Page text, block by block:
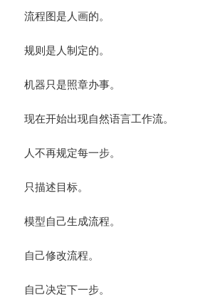
流程图是人画的。
规则是人制定的。
机器只是照章办事。
现在开始出现自然语言工作流。
人不再规定每一步。
只描述目标。
模型自己生成流程。
自己修改流程。
自己决定下一步。